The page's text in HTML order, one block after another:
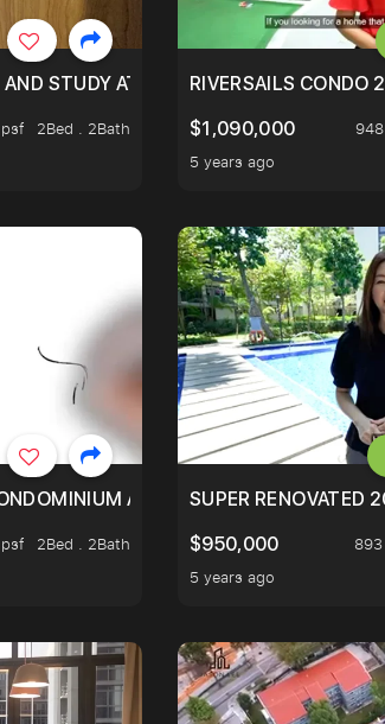
ORCHARD MRT.
STUDY AT WATERTOWN
2Bed . 2Bath
RIVERSAILS CONDO
$1,090,000
5 years ago
AT HILLTOP OF THOMSOM
2Bed . 2Bath
SUPER RENOVATED
$950,000
5 years ago